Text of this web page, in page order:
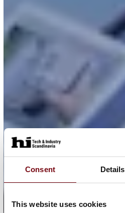
Consent Details
This website uses cookies